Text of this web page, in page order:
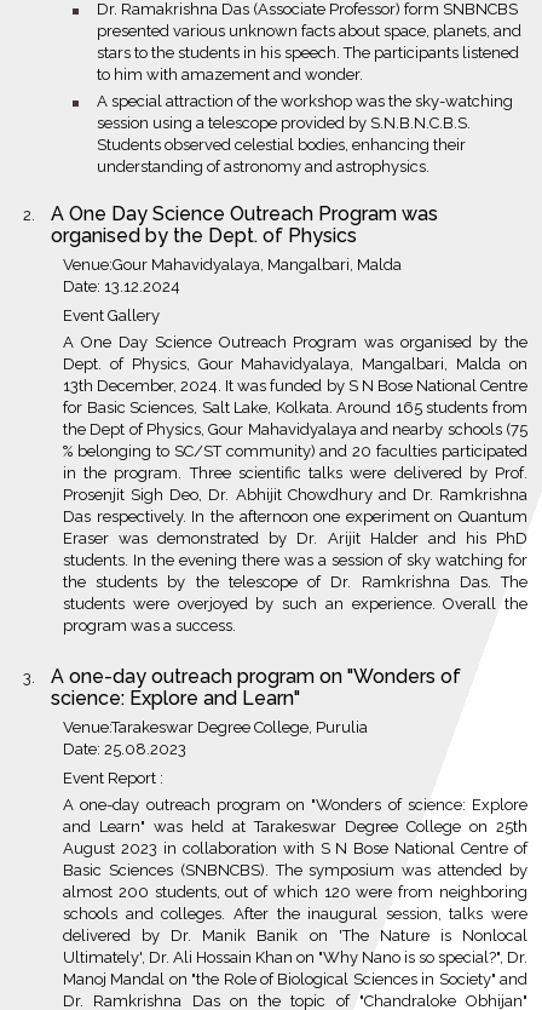
bullet
Dr. Ramakrishna Das (Associate Professor) form SNBNCBS
presented various unknown facts about space, planets, and
stars to the students in his speech. The participants listened
to him with amazement and wonder.
bullet
A special attraction of the workshop was the sky-watching
session using a telescope provided by S.N.B.N.C.B.S.
Students observed celestial bodies, enhancing their
understanding of astronomy and astrophysics.
A One Day Science Outreach Program was
organised by the Dept. of Physics
Venue:Gour Mahavidyalaya, Mangalbari, Malda
Date: 13.12.2024
Event Gallery
A One Day Science Outreach Program was organised by the
Dept. of Physics, Gour Mahavidyalaya, Mangalbari, Malda on
13th December, 2024. It was funded by S N Bose National Centre
for Basic Sciences, Salt Lake, Kolkata. Around 165 students from
the Dept of Physics, Gour Mahavidyalaya and nearby schools (75
% belonging to SC/ST community) and 20 faculties participated
in the program. Three scientific talks were delivered by Prof.
Prosenjit Sigh Deo, Dr. Abhijit Chowdhury and Dr. Ramkrishna
Das respectively. In the afternoon one experiment on Quantum
Eraser was demonstrated by Dr. Arijit Halder and his PhD
students. In the evening there was a session of sky watching for
the students by the telescope of Dr. Ramkrishna Das. The
students were overjoyed by such an experience. Overall the
program was a success.
A one-day outreach program on "Wonders of
science: Explore and Learn"
Venue:Tarakeswar Degree College, Purulia
Date: 25.08.2023
Event Report :
A one-day outreach program on "Wonders of science: Explore
and Learn" was held at Tarakeswar Degree College on 25th
August 2023 in collaboration with S N Bose National Centre of
Basic Sciences (SNBNCBS). The symposium was attended by
almost 200 students, out of which 120 were from neighboring
schools and colleges. After the inaugural session, talks were
delivered by Dr. Manik Banik on 'The Nature is Nonlocal
Ultimately', Dr. Ali Hossain Khan on "Why Nano is so special?", Dr.
Manoj Mandal on "the Role of Biological Sciences in Society" and
Dr. Ramkrishna Das on the topic of "Chandraloke Obhijan"